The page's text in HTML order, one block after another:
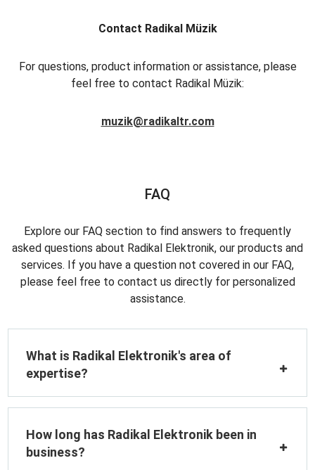
Contact Radikal Müzik
For questions, product information or assistance, please
feel free to contact Radikal Müzik:
muzik@radikaltr.com
FAQ
Explore our FAQ section to find answers to frequently
asked questions about Radikal Elektronik, our products and
services. If you have a question not covered in our FAQ,
please feel free to contact us directly for personalized
assistance.
What is Radikal Elektronik's area of
expertise?
How long has Radikal Elektronik been in
business?